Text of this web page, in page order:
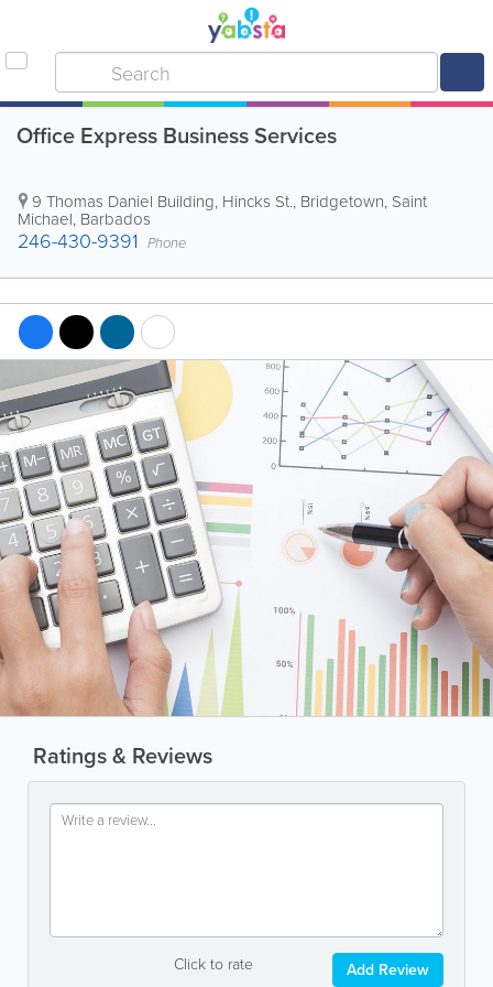
Office Express Business Services
9 Thomas Daniel Building, Hincks St., Bridgetown, Saint
Michael, Barbados
246-430-9391 Phone
Ratings & Reviews
Click to rate Add Review